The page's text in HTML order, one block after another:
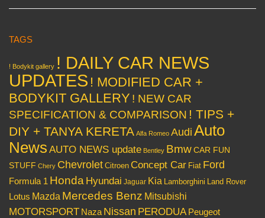
TAGS
! Bodykit gallery ! DAILY CAR NEWS
UPDATES ! MODIFIED CAR +
BODYKIT GALLERY ! NEW CAR
SPECIFICATION & COMPARISON ! TIPS +
DIY + TANYA KERETA Alfa Romeo Audi Auto
News AUTO NEWS update Bentley BmwCAR FUN
STUFF Chery Chevrolet Citroen Concept Car Fiat Ford
Formula 1 Honda Hyundai Jaguar Kia Lamborghini Land Rover
Lotus Mazda Mercedes Benz Mitsubishi
MOTORSPORT Naza Nissan PERODUA Peugeot